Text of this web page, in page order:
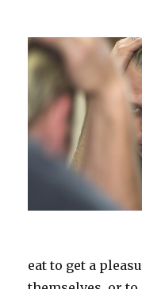
eat to get a